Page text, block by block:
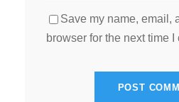
Save my name, email,
browser for the next time I